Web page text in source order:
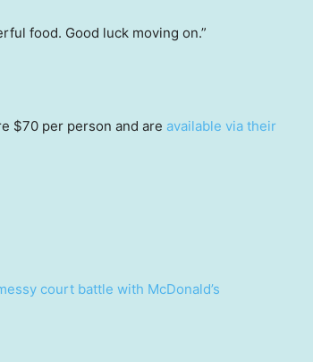
food. Good luck moving on.”
$70 per person and are available via their
court battle with McDonald’s